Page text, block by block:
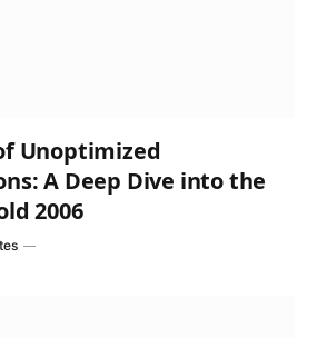
Unoptimized
A Deep Dive into the
2006